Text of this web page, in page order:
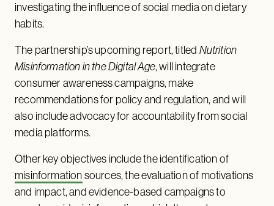
investigating the influence of social media on dietary
habits.
The partnership’s upcoming report, titled Nutrition
Misinformation in the Digital Age, will integrate
consumer awareness campaigns, make
recommendations for policy and regulation, and will
also include advocacy for accountability from social
media platforms.
Other key objectives include the identification of
misinformation sources, the evaluation of motivations
and impact, and evidence-based campaigns to